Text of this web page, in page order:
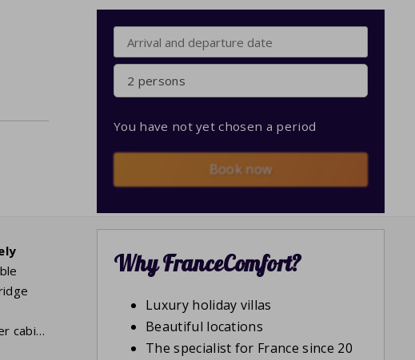
cabin.
2 persons
You have not yet chosen a period
Book now
Why FranceComfort?
Luxury holiday villas
Beautiful locations
The specialist for France since 20